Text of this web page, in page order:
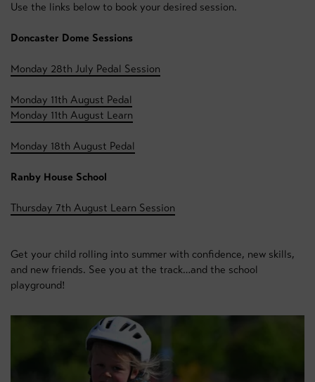
Use the links below to book your desired session.
Doncaster Dome Sessions
Monday 28th July Pedal Session
Monday 11th August Pedal
Monday 11th August Learn
Monday 18th August Pedal
Ranby House School
Thursday 7th August Learn Session
Get your child rolling into summer with confidence, new skills,
and new friends. See you at the track…and the school
playground!